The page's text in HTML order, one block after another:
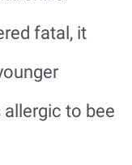
fatal, it
allergic to bee